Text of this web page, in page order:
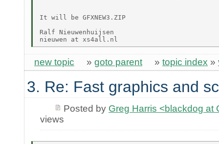
It will be GFXNEW3.ZIP
Ralf Nieuwenhuijsen
new topic » goto parent » topic index »
3. Re: Fast graphics and
Posted by Greg Harris <blackdog at
views